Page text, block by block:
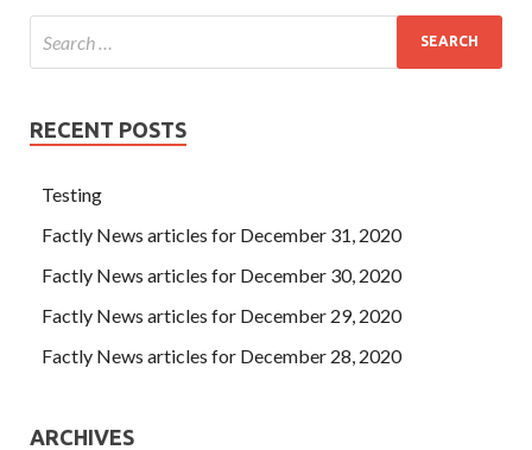
RECENT POSTS
Testing
Factly News articles for December 31, 2020
Factly News articles for December 30, 2020
Factly News articles for December 29, 2020
Factly News articles for December 28, 2020
ARCHIVES